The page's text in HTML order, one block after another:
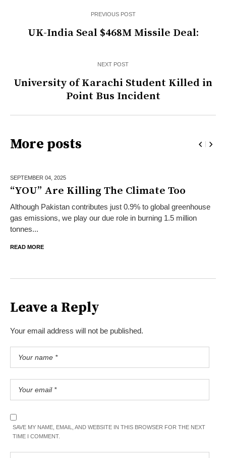
PREVIOUS POST
UK-India Seal $468M Missile Deal:
NEXT POST
University of Karachi Student Killed in
Point Bus Incident
More posts
SEPTEMBER 04, 2025
“YOU” Are Killing The Climate Too
Although Pakistan contributes just 0.9% to global greenhouse
gas emissions, we play our due role in burning 1.5 million
tonnes...
READ MORE
Leave a Reply
Your email address will not be published.
SAVE MY NAME, EMAIL, AND WEBSITE IN THIS BROWSER FOR THE NEXT
TIME I COMMENT.